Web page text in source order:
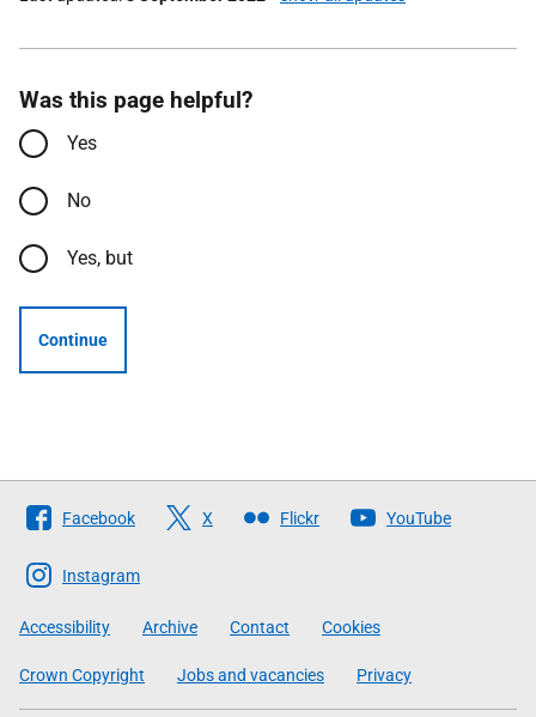
Was this page helpful?
Yes
No
Yes, but
Continue
Follow
The
Scottish
Government
Facebook X Flickr YouTube
Instagram
Accessibility Archive Contact Cookies
Crown Copyright Jobs and vacancies Privacy